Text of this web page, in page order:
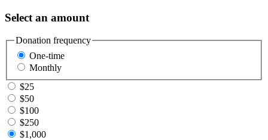
Select an amount
Donation frequency
One-time
Monthly
$25
$50
$100
$250
$1,000